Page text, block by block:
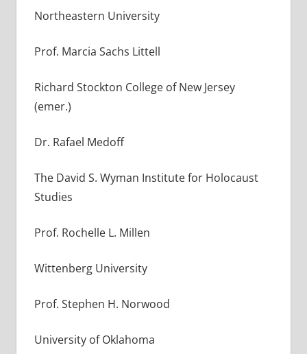
Northeastern University
Prof. Marcia Sachs Littell
Richard Stockton College of New Jersey
(emer.)
Dr. Rafael Medoff
The David S. Wyman Institute for Holocaust
Studies
Prof. Rochelle L. Millen
Wittenberg University
Prof. Stephen H. Norwood
University of Oklahoma